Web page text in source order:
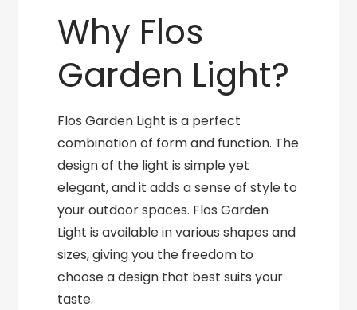
Why Flos
Garden Light?
Flos Garden Light is a perfect
combination of form and function. The
design of the light is simple yet
elegant, and it adds a sense of style to
your outdoor spaces. Flos Garden
Light is available in various shapes and
sizes, giving you the freedom to
choose a design that best suits your
taste.